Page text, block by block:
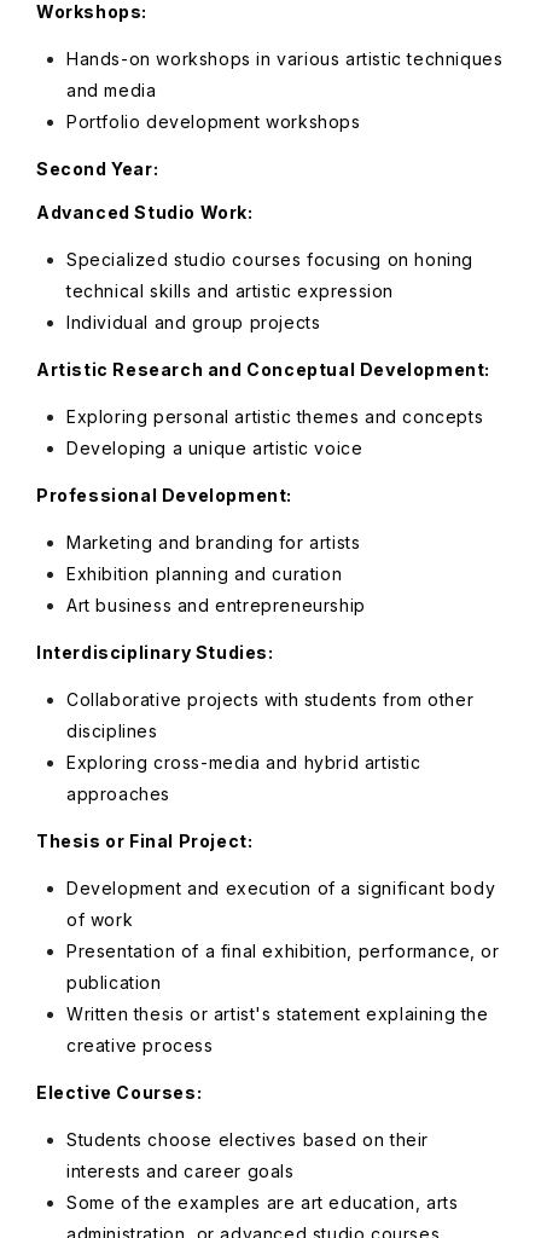
Workshops:
Hands-on workshops in various artistic techniques
and media
Portfolio development workshops
Second Year:
Advanced Studio Work:
Specialized studio courses focusing on honing
technical skills and artistic expression
Individual and group projects
Artistic Research and Conceptual Development:
Exploring personal artistic themes and concepts
Developing a unique artistic voice
Professional Development:
Marketing and branding for artists
Exhibition planning and curation
Art business and entrepreneurship
Interdisciplinary Studies:
Collaborative projects with students from other
disciplines
Exploring cross-media and hybrid artistic
approaches
Thesis or Final Project:
Development and execution of a significant body
of work
Presentation of a final exhibition, performance, or
publication
Written thesis or artist's statement explaining the
creative process
Elective Courses:
Students choose electives based on their
interests and career goals
Some of the examples are art education, arts
administration, or advanced studio courses